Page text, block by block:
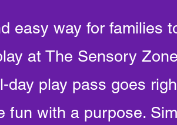
easy way for families
at The Sensory
day play pass goes
with a purpose.